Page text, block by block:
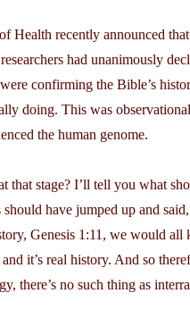
Health recently announced
had unanimously
confirming the Bible’s
doing. This was
the human genome.
that stage? I’ll tell you what
have jumped up and
Genesis 1:11, we would
it’s real history. And so
there’s no such thing as